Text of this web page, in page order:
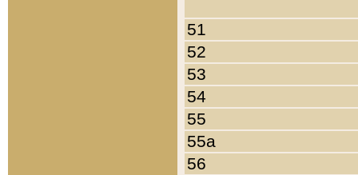
51
52
53
54
55
55a
56